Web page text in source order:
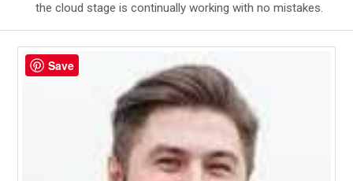
the cloud stage is continually working with no mistakes.
Save